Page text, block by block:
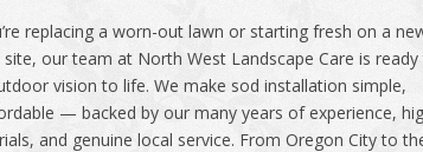
replacing a worn-out lawn or starting fresh on a
our team at North West Landscape Care is ready
vision to life. We make sod installation simple,
— backed by our many years of experience,
and genuine local service. From Oregon City to